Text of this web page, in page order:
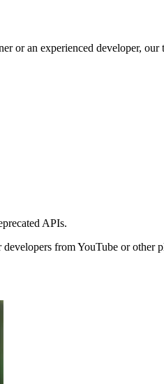
or an experienced developer,
APIs.
from YouTube or other